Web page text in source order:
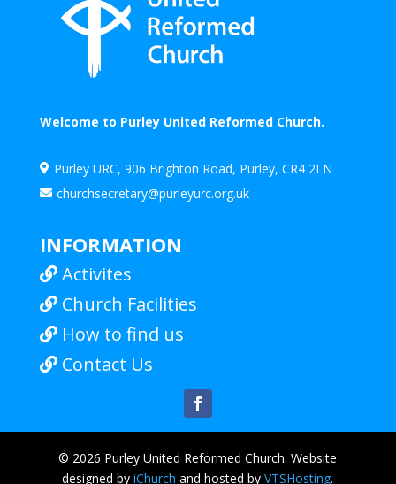
Welcome to Purley United Reformed Church.
 Purley URC, 906 Brighton Road, Purley, CR4 2LN
 churchsecretary@purleyurc.org.uk
INFORMATION
 Activites
 Church Facilities
 How to find us
 Contact Us
© 2026 Purley United Reformed Church. Website
designed byiChurch and hosted byVTSHosting.